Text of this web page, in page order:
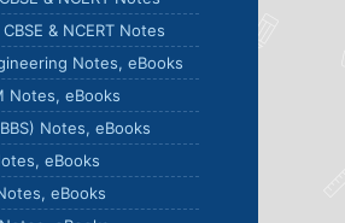
& NCERT Notes
Notes, eBooks
Notes, eBooks
Notes, eBooks
eBooks
eBooks